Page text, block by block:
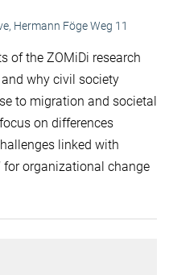
Hermann Föge Weg 11
of the ZOMiDi research
why civil society
to migration and societal
on differences
linked with
for organizational change